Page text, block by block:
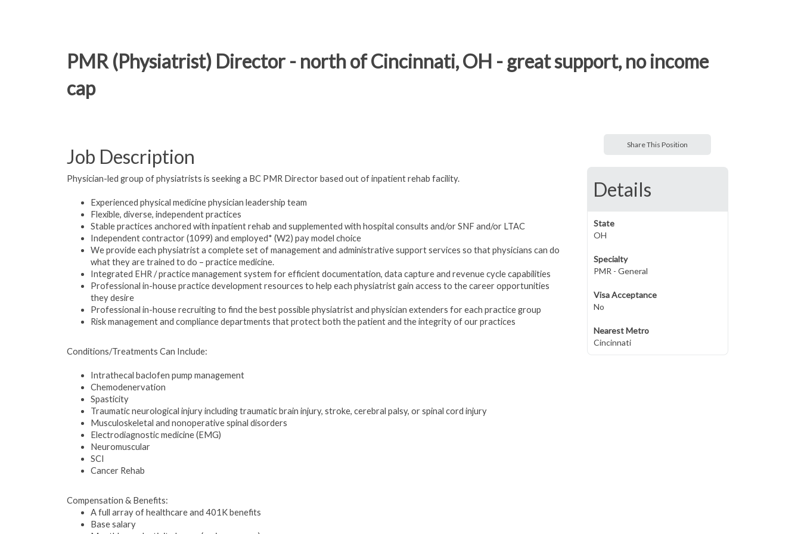
PMR (Physiatrist) Director - north of Cincinnati, OH - great support, no income
cap
Job Description
Physician-led group of physiatrists is seeking a BC PMR Director based out of inpatient rehab facility.
Experienced physical medicine physician leadership team
Flexible, diverse, independent practices
Stable practices anchored with inpatient rehab and supplemented with hospital consults and/or SNF and/or LTAC
Independent contractor (1099) and employed* (W2) pay model choice
We provide each physiatrist a complete set of management and administrative support services so that physicians can do
what they are trained to do – practice medicine.
Integrated EHR / practice management system for efficient documentation, data capture and revenue cycle capabilities
Professional in-house practice development resources to help each physiatrist gain access to the career opportunities
they desire
Professional in-house recruiting to find the best possible physiatrist and physician extenders for each practice group
Risk management and compliance departments that protect both the patient and the integrity of our practices
Conditions/Treatments Can Include:
Intrathecal baclofen pump management
Chemodenervation
Spasticity
Traumatic neurological injury including traumatic brain injury, stroke, cerebral palsy, or spinal cord injury
Musculoskeletal and nonoperative spinal disorders
Electrodiagnostic medicine (EMG)
Neuromuscular
SCI
Cancer Rehab
Compensation & Benefits:
A full array of healthcare and 401K benefits
Base salary
Share This Position
Details
State
OH
Specialty
PMR - General
Visa Acceptance
No
Nearest Metro
Cincinnati